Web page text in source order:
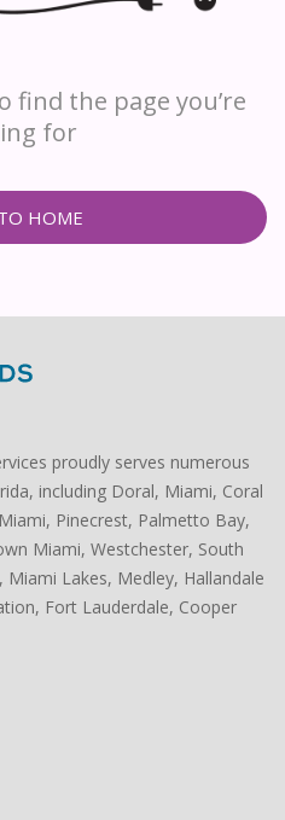
find the page you’re
for
HOME
proudly serves numerous
including Doral, Miami, Coral
Pinecrest, Palmetto Bay,
Miami, Westchester, South
Lakes, Medley, Hallandale
Fort Lauderdale, Cooper